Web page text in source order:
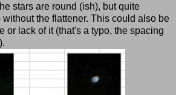
stars are round (ish), but quite
the flattener. This could also be
or lack of it (that's a typo, the spacing